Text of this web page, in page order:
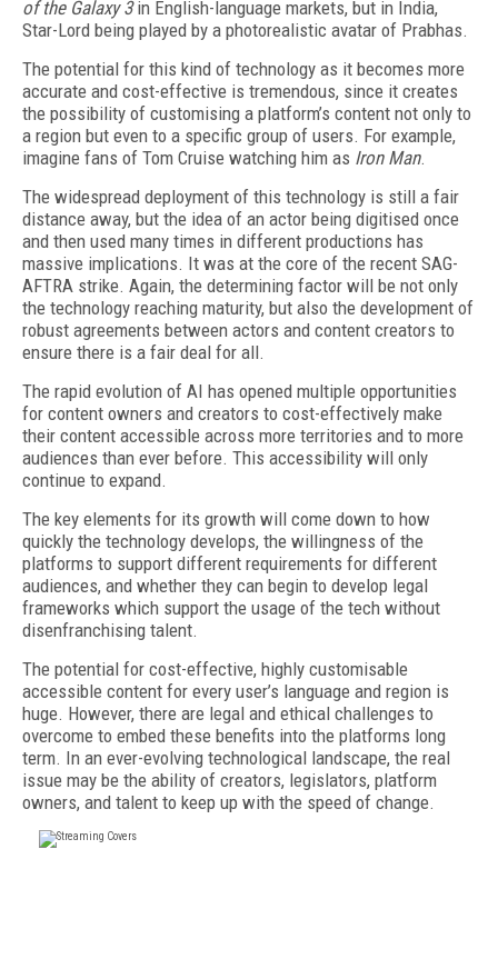
of the Galaxy 3 in English-language markets, but in India,
Star-Lord being played by a photorealistic avatar of Prabhas.
The potential for this kind of technology as it becomes more
accurate and cost-effective is tremendous, since it creates
the possibility of customising a platform’s content not only to
a region but even to a specific group of users. For example,
imagine fans of Tom Cruise watching him as Iron Man.
The widespread deployment of this technology is still a fair
distance away, but the idea of an actor being digitised once
and then used many times in different productions has
massive implications. It was at the core of the recent SAG-
AFTRA strike. Again, the determining factor will be not only
the technology reaching maturity, but also the development of
robust agreements between actors and content creators to
ensure there is a fair deal for all.
The rapid evolution of AI has opened multiple opportunities
for content owners and creators to cost-effectively make
their content accessible across more territories and to more
audiences than ever before. This accessibility will only
continue to expand.
The key elements for its growth will come down to how
quickly the technology develops, the willingness of the
platforms to support different requirements for different
audiences, and whether they can begin to develop legal
frameworks which support the usage of the tech without
disenfranchising talent.
The potential for cost-effective, highly customisable
accessible content for every user’s language and region is
huge. However, there are legal and ethical challenges to
overcome to embed these benefits into the platforms long
term. In an ever-evolving technological landscape, the real
issue may be the ability of creators, legislators, platform
owners, and talent to keep up with the speed of change.